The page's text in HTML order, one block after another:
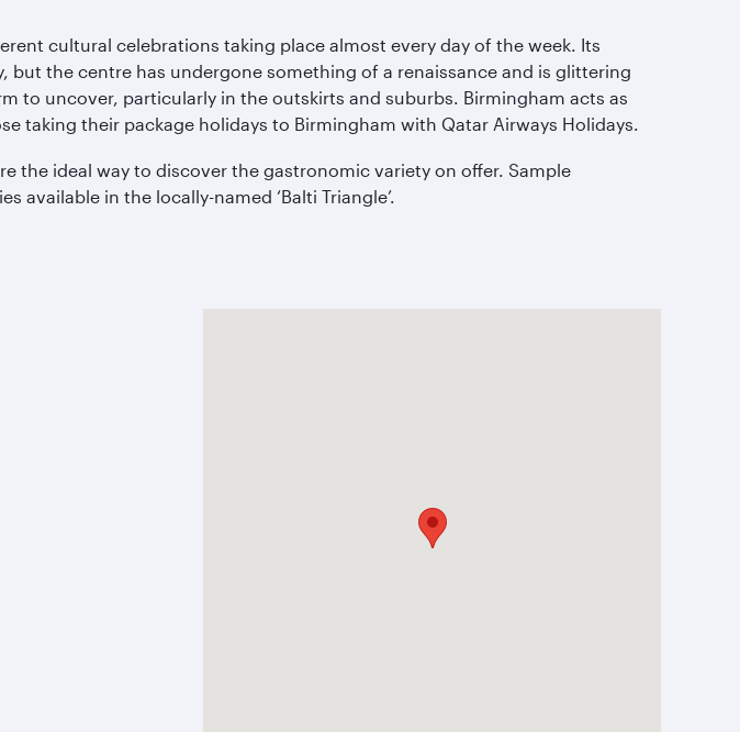
cultural celebrations taking place almost every day of the week. Its
the centre has undergone something of a renaissance and is glittering
to uncover, particularly in the outskirts and suburbs. Birmingham acts as
their package holidays to Birmingham with Qatar Airways Holidays.
the ideal way to discover the gastronomic variety on offer. Sample
in the locally-named ‘Balti Triangle’.